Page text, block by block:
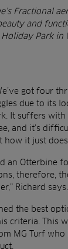
Fractional
and
Holiday Park in
got four
due to its
It suffers with
and it’s
it just
an Otterbine
therefore,
Richard says.
the best
criteria. This
MG Turf who